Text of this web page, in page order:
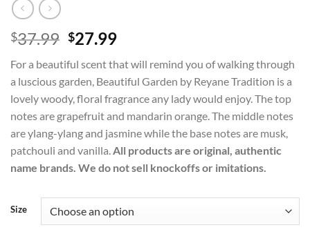
$37.99 Original
was:
$37.99.
$27.99Current
is:
$27.99.
For a beautiful scent that will remind you of walking through
a luscious garden, Beautiful Garden by Reyane Tradition is a
lovely woody, floral fragrance any lady would enjoy. The top
notes are grapefruit and mandarin orange. The middle notes
are ylang-ylang and jasmine while the base notes are musk,
patchouli and vanilla.All products are original, authentic
name brands. We do not sell knockoffs or imitations.
Size